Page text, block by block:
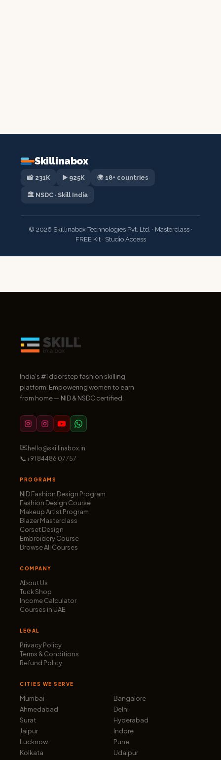
Skillinabox
📸 231K ▶️ 925K 🌍 18+ countries
🏛️ NSDC · Skill India
© 2026 Skillinabox Technologies Pvt. Ltd. · Masterclass ·
FREE Kit · Studio Access
India’s #1 doorstep fashion skilling
platform. Empowering women to earn
from home — NID & NSDC certified.
✉️hello@skillinabox.in
📞+91 84486 07757
PROGRAMS
NID Fashion Design Program
Fashion Design Course
Makeup Artist Program
Blazer Masterclass
Corset Design
Embroidery Course
Browse All Courses
COMPANY
About Us
Tuck Shop
Income Calculator
Courses in UAE
LEGAL
Privacy Policy
Terms & Conditions
Refund Policy
CITIES WE SERVE
Mumbai
Ahmedabad
Surat
Jaipur
Lucknow
Kolkata
Bangalore
Delhi
Hyderabad
Indore
Pune
Udaipur